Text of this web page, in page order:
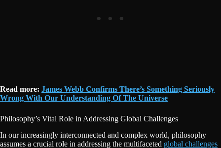
Read more: James Webb Confirms There’s Something Seriously
Wrong With Our Understanding Of The Universe
Philosophy’s Vital Role in Addressing Global Challenges
In our increasingly interconnected and complex world, philosophy
assumes a crucial role in addressing the multifaceted global challenges